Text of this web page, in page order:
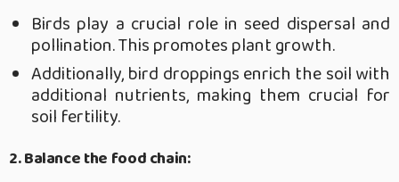
Birds play a crucial role in seed dispersal and
pollination. This promotes plant growth.
Additionally, bird droppings enrich the soil with
additional nutrients, making them crucial for
soil fertility.
2.Balance the food chain: